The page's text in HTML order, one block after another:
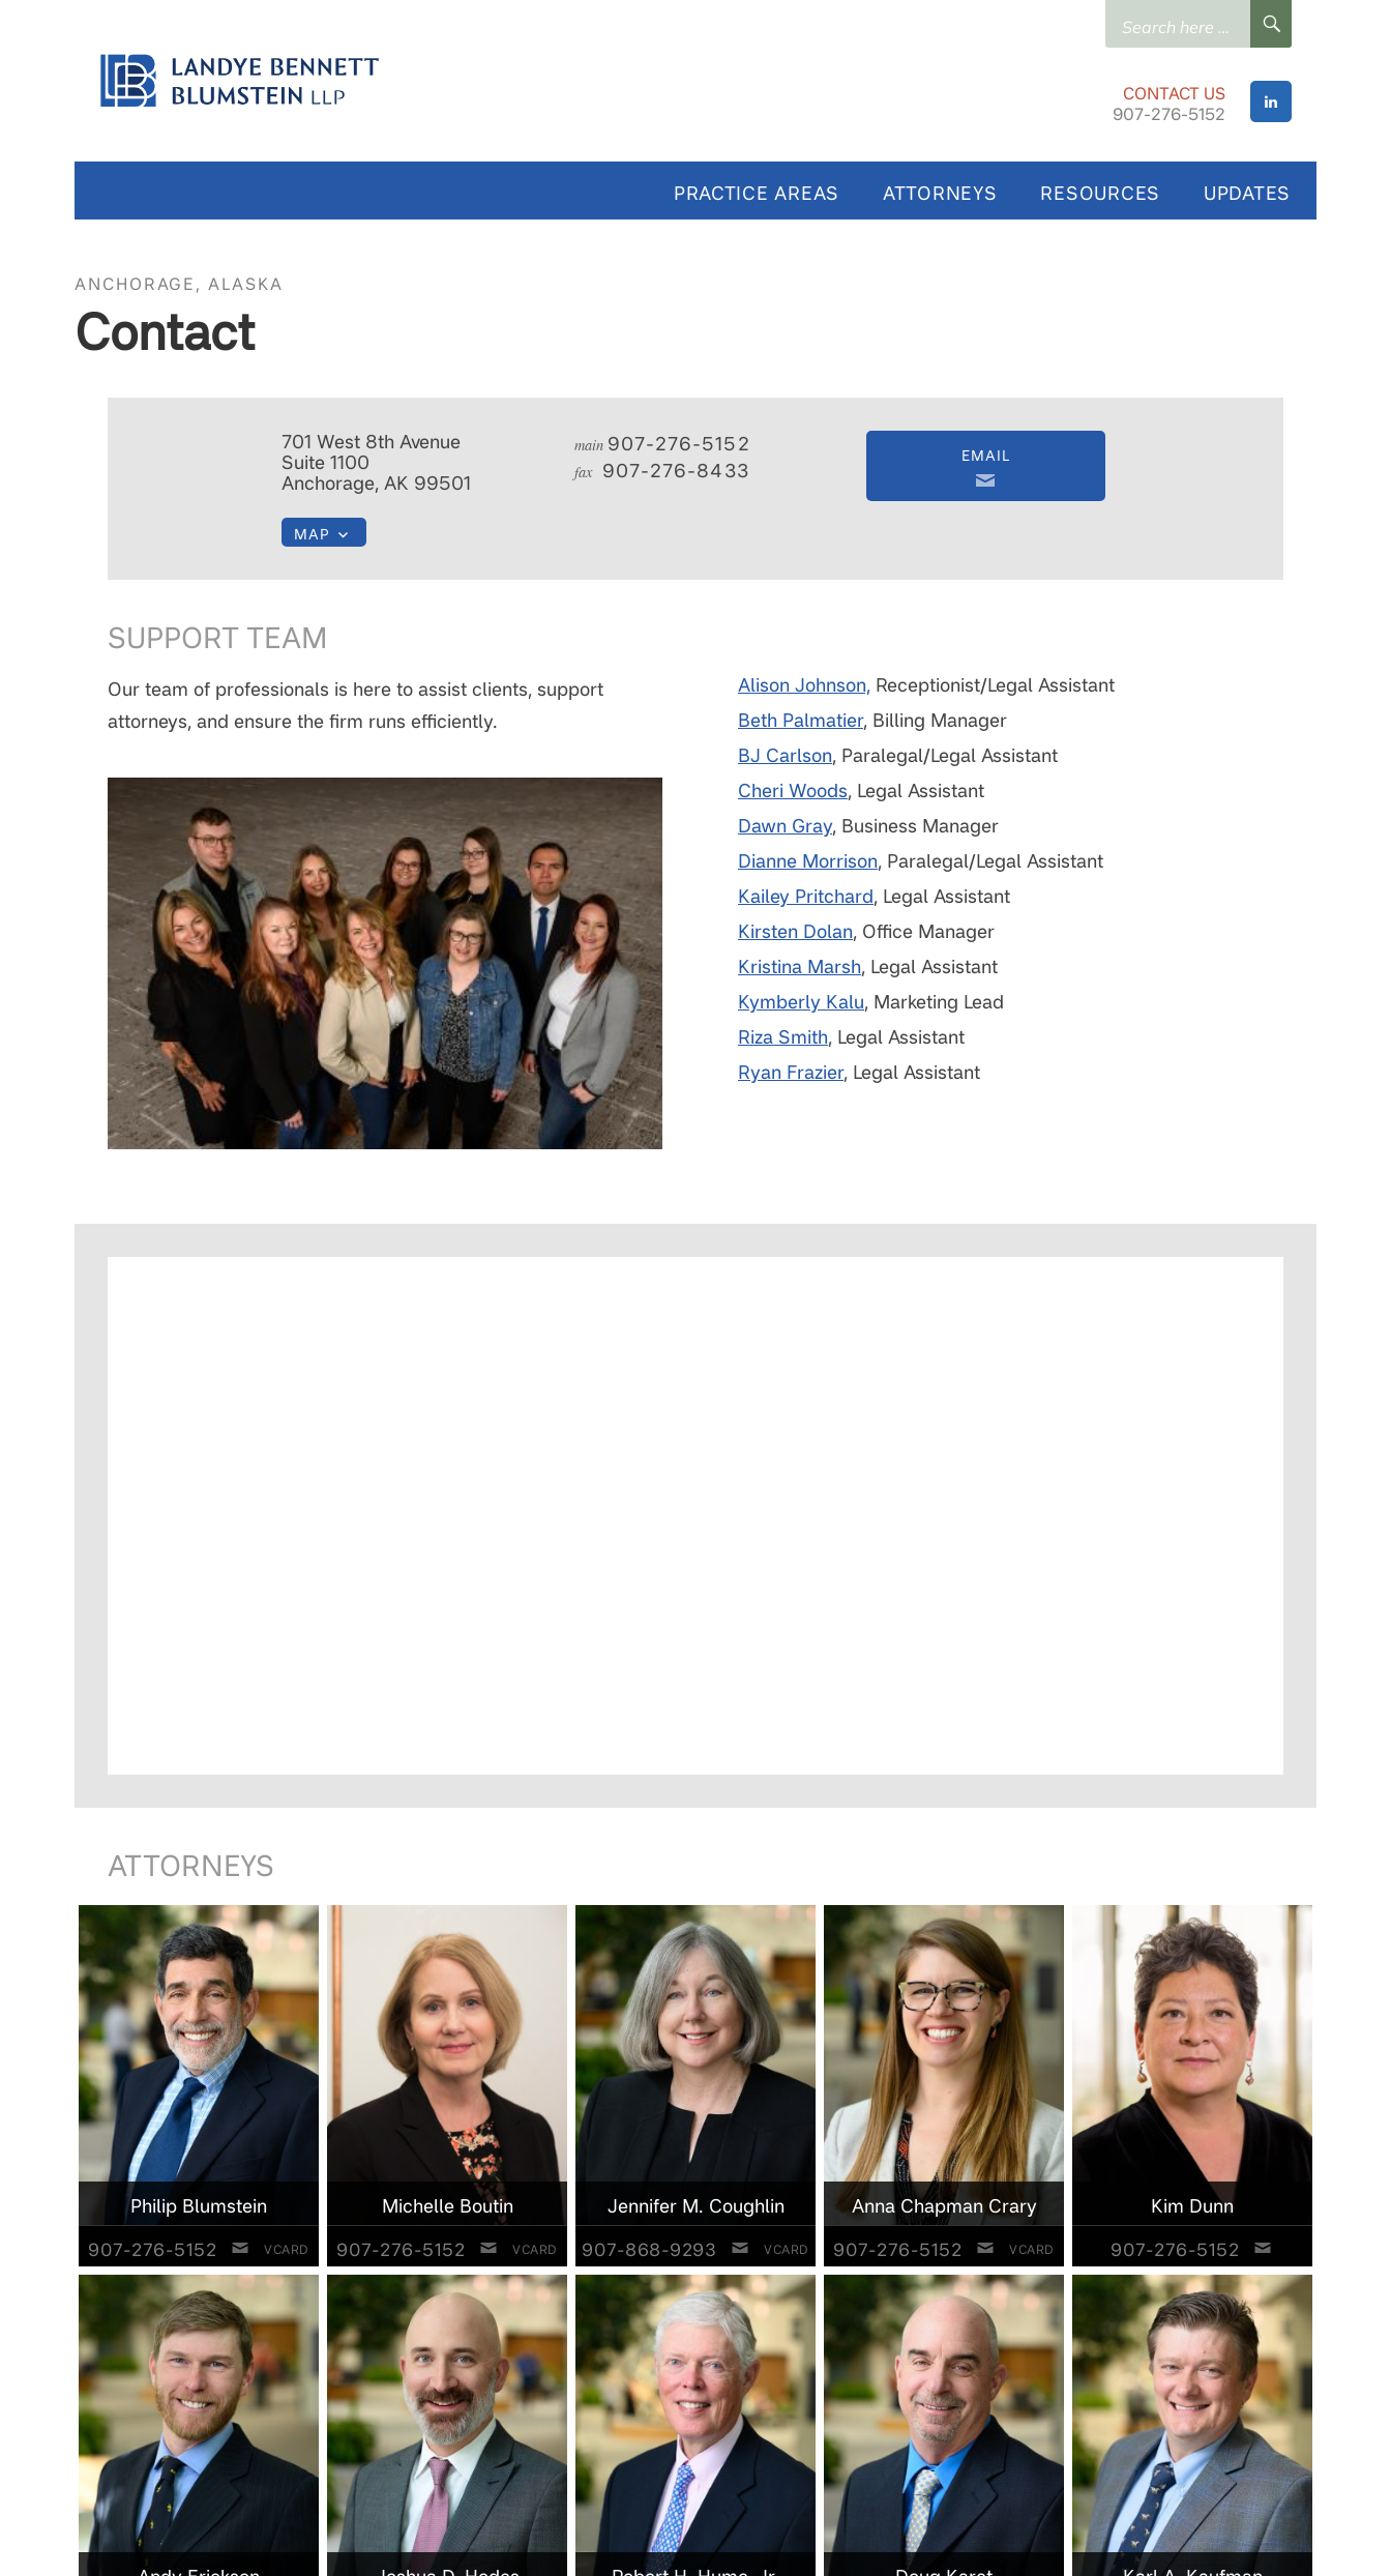
PRACTICE AREAS ATTORNEYS RESOURCES UPDATES
for:
CONTACT US
907-276-5152
ANCHORAGE, ALASKA
Contact
701 West 8th Avenue
Suite 1100
Anchorage, AK 99501
MAP
main 907-276-5152
fax 907-276-8433
EMAIL
SUPPORT TEAM
Our team of professionals is here to assist clients, support
attorneys, and ensure the firm runs efficiently.
Alison Johnson, Receptionist/Legal Assistant
Beth Palmatier, Billing Manager
BJ Carlson, Paralegal/Legal Assistant
Cheri Woods, Legal Assistant
Dawn Gray, Business Manager
Dianne Morrison, Paralegal/Legal Assistant
Kailey Pritchard, Legal Assistant
Kirsten Dolan, Office Manager
Kristina Marsh, Legal Assistant
Kymberly Kalu, Marketing Lead
Riza Smith, Legal Assistant
Ryan Frazier, Legal Assistant
ATTORNEYS
Philip Blumstein
907-276-5152 VCARD
Michelle Boutin
907-276-5152 VCARD
Jennifer M. Coughlin
907-868-9293 VCARD
Anna Chapman Crary
907-276-5152 VCARD
Kim Dunn
907-276-5152